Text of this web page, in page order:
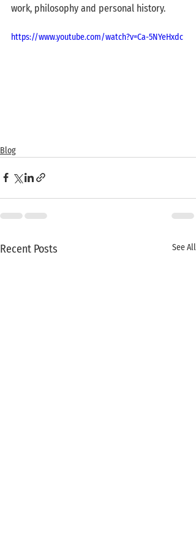
work, philosophy and personal history.
https://www.youtube.com/watch?v=Ca-5NYeHxdc
Blog
Recent Posts See All